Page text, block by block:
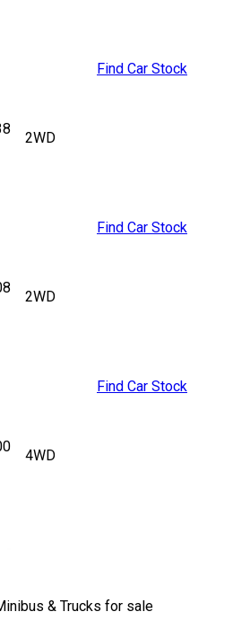
2WD
Find Car Stock
2WD
Find Car Stock
4WD
Find Car Stock
& Trucks for sale